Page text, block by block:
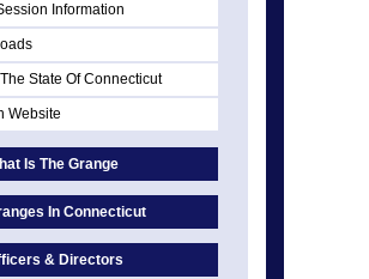
Information
State Of Connecticut
Website
Is The Grange
In Connecticut
& Directors